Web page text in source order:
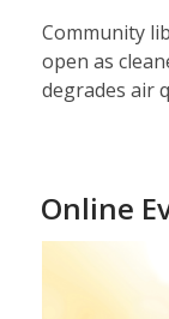
Community
open as
degrades air
Online